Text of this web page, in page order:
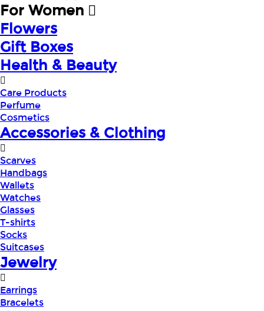
For Women
Flowers
Gift Boxes
Health & Beauty
Care Products
Perfume
Cosmetics
Accessories & Clothing
Scarves
Handbags
Wallets
Watches
Glasses
T-shirts
Socks
Suitcases
Jewelry
Earrings
Bracelets